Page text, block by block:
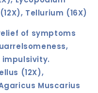
Tellurium (16X)
of symptoms
(12X),
Muscarius